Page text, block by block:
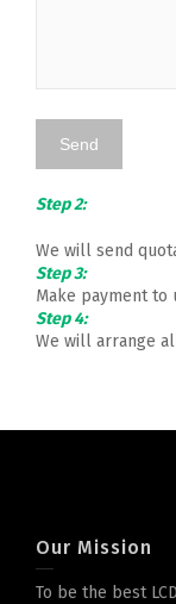
Step 2:
We will send
Step 3:
Make payment to
Step 4:
We will arrange
Our Mission
To be the best